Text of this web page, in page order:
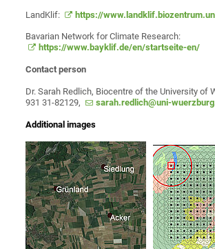
LandKlif: https://
Bavarian Network for Climate Research:
https://www.bayklif.de/en/startseite-en/
Contact person
Dr. Sarah Redlich, Biocentre of the University of
931 31-82129,
sarah.redlich@uni-
Additional images